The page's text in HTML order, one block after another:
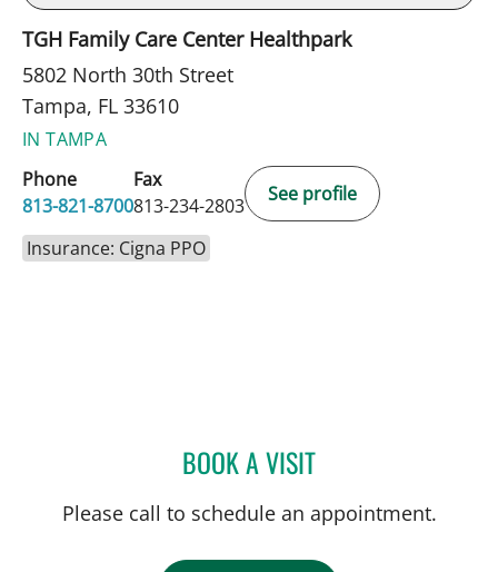
TGH Family Care Center Healthpark
5802 North 30th Street
Tampa, FL 33610
IN TAMPA
Phone
813-821-8700
Fax
813-234-2803
See profile
Insurance: Cigna PPO
BOOK A VISITSARA GARCIA, MD
Please call to schedule an appointment.